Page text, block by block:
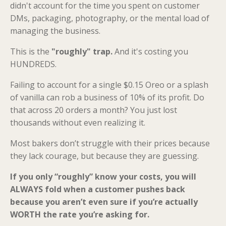
didn't account for the time you spent on customer
DMs, packaging, photography, or the mental load of
managing the business.
This is the "roughly" trap.And it's costing you
HUNDREDS.
Failing to account for a single $0.15 Oreo or a splash
of vanilla can rob a business of 10% of its profit. Do
that across 20 orders a month? You just lost
thousands without even realizing it.
Most bakers don’t struggle with their prices because
they lack courage, but because they are guessing.
If you only “roughly” know your costs, you will
ALWAYS fold when a customer pushes back
because you aren’t even sure if you’re actually
WORTH the rate you’re asking for.